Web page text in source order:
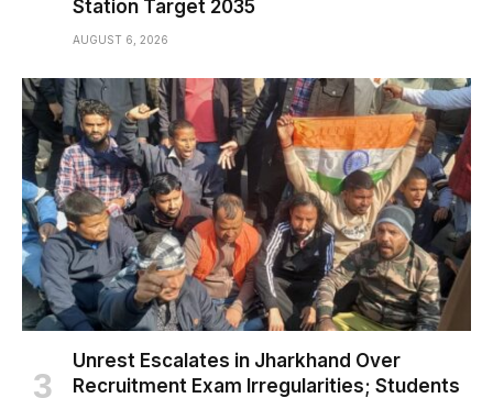
Station Target 2035
AUGUST 6, 2026
Unrest Escalates in Jharkhand Over
Recruitment Exam Irregularities; Students